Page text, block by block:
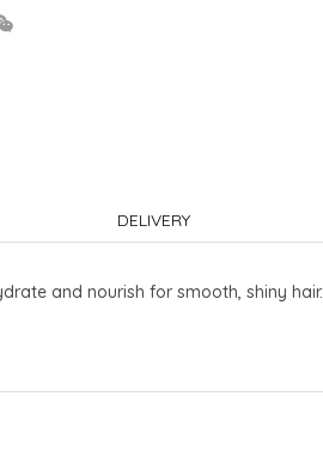
DELIVERY
and nourish for smooth, shiny hair.